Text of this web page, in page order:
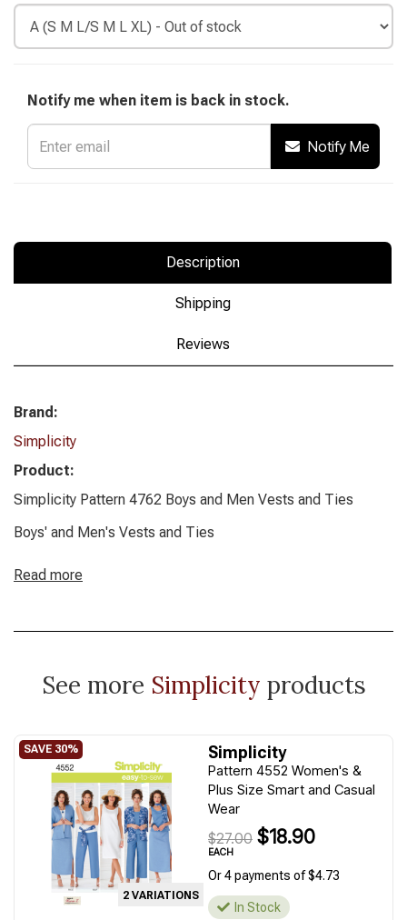
Notify me when item is back in stock.
Notify Me
Description
Shipping
Reviews
Brand:
Simplicity
Product:
Simplicity Pattern 4762 Boys and Men Vests and Ties
Boys' and Men's Vests and Ties
Read more
See more Simplicity products
2 VARIATIONS
Simplicity
Pattern 4552 Women's &
Plus Size Smart and Casual
Wear
$27.00 $18.90
EACH
Or 4 payments of $4.73
In Stock